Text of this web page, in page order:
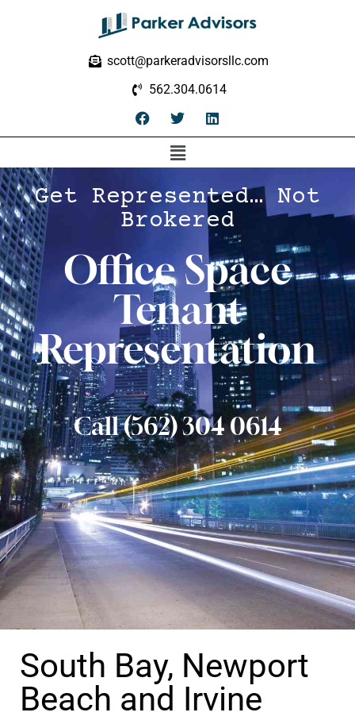
scott@parkeradvisorsllc.com
562.304.0614
Get Represented… Not
Brokered
Office Space
Tenant
Representation
Call (562) 304 0614
South Bay, Newport
Beach and Irvine